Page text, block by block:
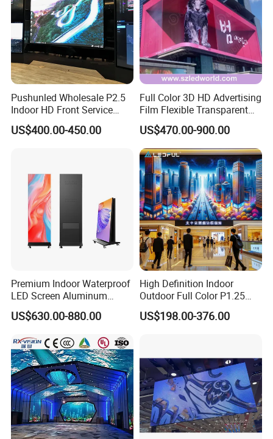
Pushunled Wholesale P2.5
Indoor HD Front Service
Advertising Video Wall
Indoor LED Display Screen
US$400.00-450.00
Full Color 3D HD Advertising
Film Flexible Transparent
Video Wall Stage Taxi Street
Big Indoor Giant Car Display
Outdoor LED Screen Panel
P2 Concerts P5 Event
US$470.00-900.00
Premium Indoor Waterproof
LED Screen Aluminum
Cabinet High Brightness
Energy Efficient Display
US$630.00-880.00
High Definition Indoor
Outdoor Full Color P1.25
P1.5 P1.6 P1.8 P2 P2.5 P3
P4 P5 P6 P10 SMD Digital
Screen Panel
US$198.00-376.00